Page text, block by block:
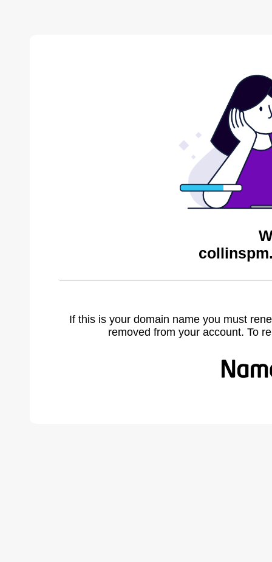
If this is your domain name you must
removed from your account. To